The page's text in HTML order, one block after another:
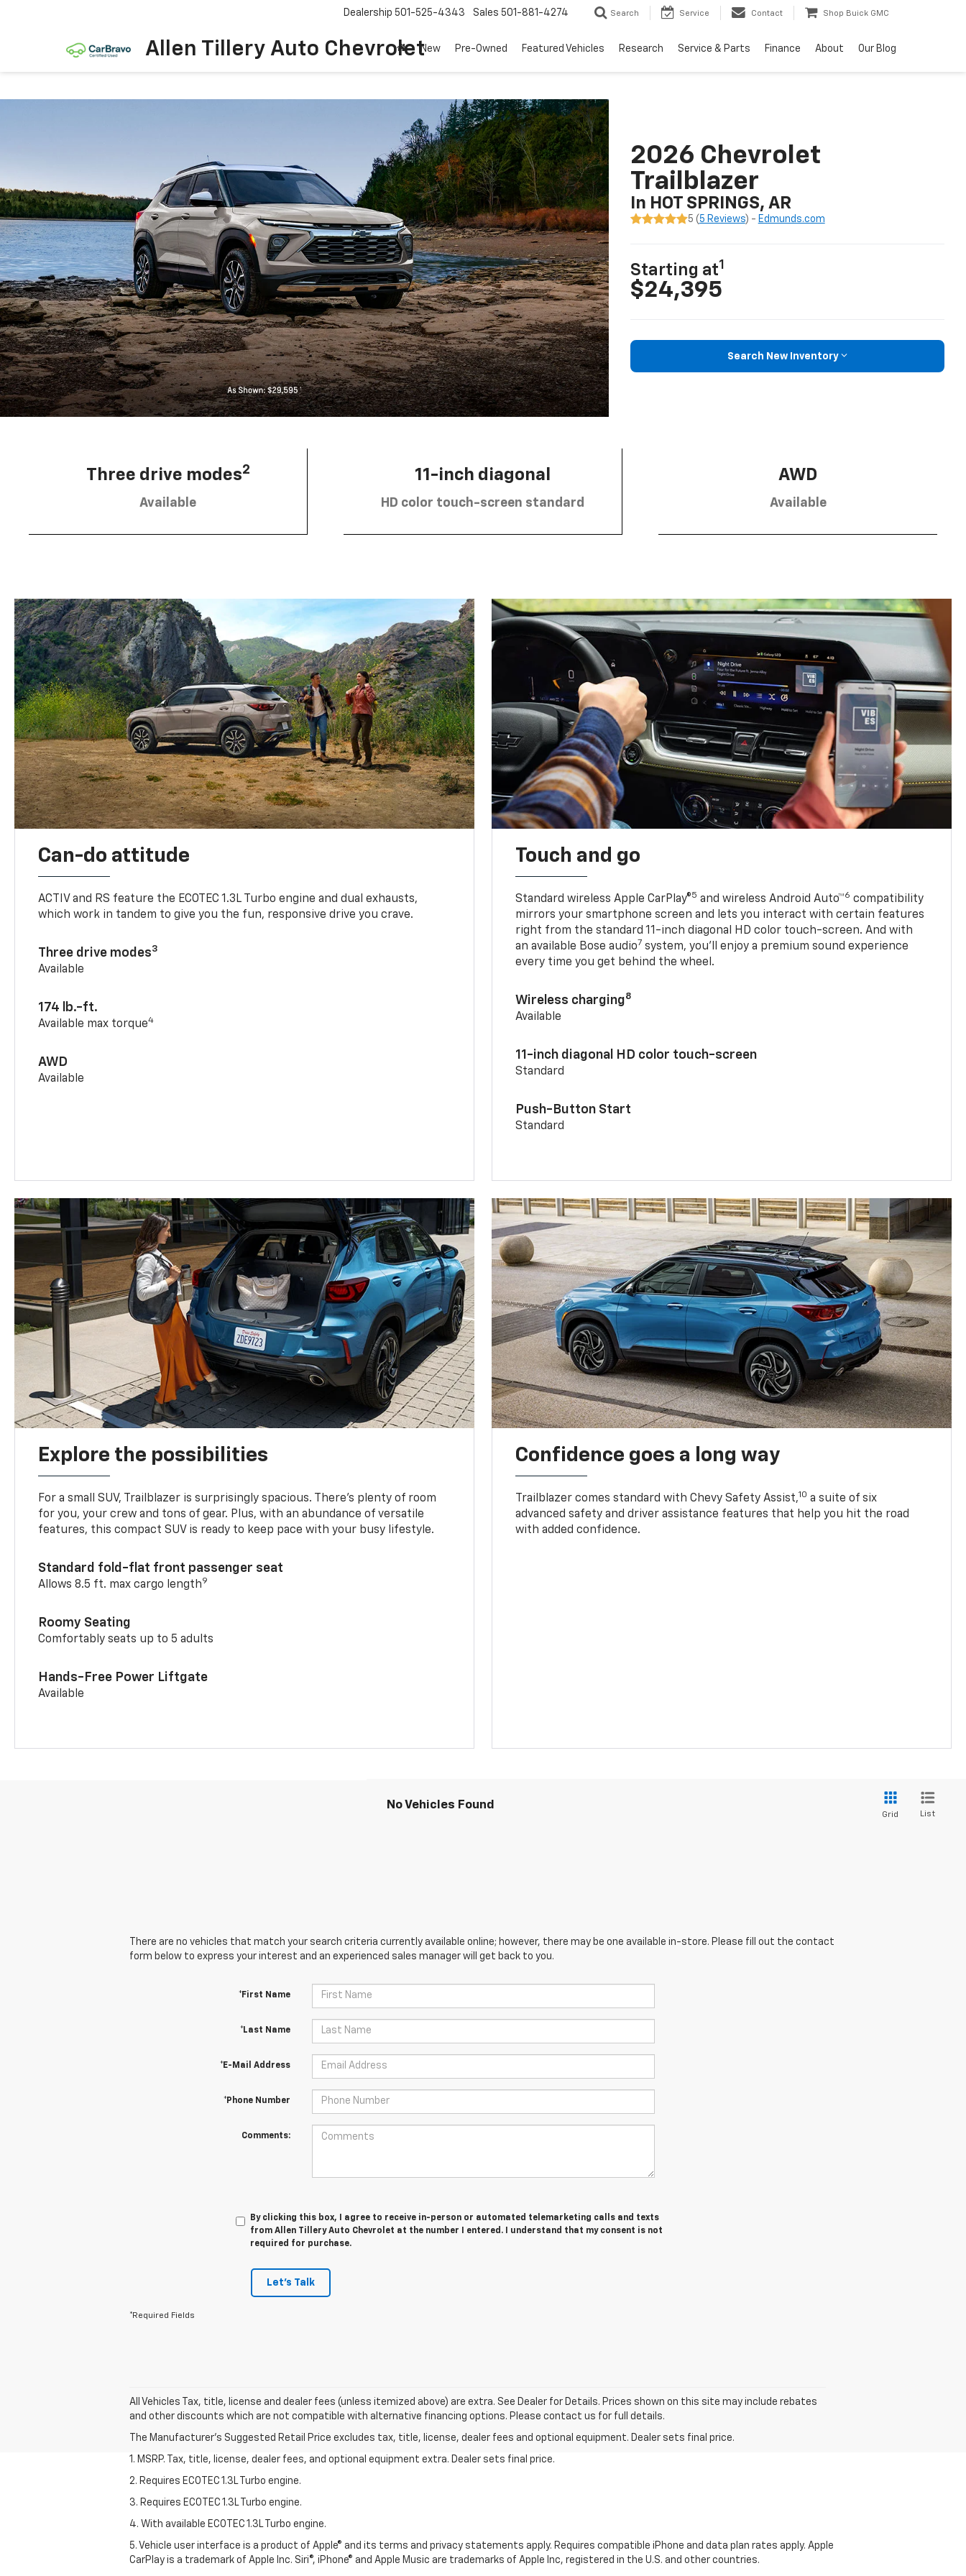
Allen Tillery Auto Chevrolet
Dealership 501-525-4343 Sales 501-881-4274 Search Service Contact Shop Buick GMC
New Pre-Owned Featured Vehicles Research Service & Parts Finance About Our Blog
2026 Chevrolet
Trailblazer
In HOT SPRINGS, AR
5 ( 5 Reviews) - Edmunds.com
Starting at1
$24,395
Search New Inventory
Three drive modes2
Available
11-inch diagonal
HD color touch-screen standard
AWD
Available
Can-do attitude
ACTIV and RS feature the ECOTEC 1.3L Turbo engine and dual exhausts,
which work in tandem to give you the fun, responsive drive you crave.
Three drive modes3
Available
174 lb.-ft.
Available max torque4
AWD
Available
Touch and go
Standard wireless Apple CarPlay®5 and wireless Android Auto™6 compatibility
mirrors your smartphone screen and lets you interact with certain features
right from the standard 11-inch diagonal HD color touch-screen. And with
an available Bose audio7 system, you’ll enjoy a premium sound experience
every time you get behind the wheel.
Wireless charging8
Available
11-inch diagonal HD color touch-screen
Standard
Push-Button Start
Standard
Explore the possibilities
For a small SUV, Trailblazer is surprisingly spacious. There’s plenty of room
for you, your crew and tons of gear. Plus, with an abundance of versatile
features, this compact SUV is ready to keep pace with your busy lifestyle.
Standard fold-flat front passenger seat
Allows 8.5 ft. max cargo length9
Roomy Seating
Comfortably seats up to 5 adults
Hands-Free Power Liftgate
Available
Confidence goes a long way
Trailblazer comes standard with Chevy Safety Assist,10 a suite of six
advanced safety and driver assistance features that help you hit the road
with added confidence.
No Vehicles Found
Grid List
There are no vehicles that match your search criteria currently available online; however, there may be one available in-store. Please fill out the contact
form below to express your interest and an experienced sales manager will get back to you.
*First Name
*Last Name
*E-Mail Address
*Phone Number
Comments:
By clicking this box, I agree to receive in-person or automated telemarketing calls and texts
from Allen Tillery Auto Chevrolet at the number I entered. I understand that my consent is not
required for purchase.
Let's Talk
*Required Fields
All Vehicles Tax, title, license and dealer fees (unless itemized above) are extra. See Dealer for Details. Prices shown on this site may include rebates
and other discounts which are not compatible with alternative financing options. Please contact us for full details.
The Manufacturer's Suggested Retail Price excludes tax, title, license, dealer fees and optional equipment. Dealer sets final price.
1. MSRP. Tax, title, license, dealer fees, and optional equipment extra. Dealer sets final price.
2. Requires ECOTEC 1.3L Turbo engine.
3. Requires ECOTEC 1.3L Turbo engine.
4. With available ECOTEC 1.3L Turbo engine.
5. Vehicle user interface is a product of Apple® and its terms and privacy statements apply. Requires compatible iPhone and data plan rates apply. Apple
CarPlay is a trademark of Apple Inc. Siri®, iPhone® and Apple Music are trademarks of Apple Inc, registered in the U.S. and other countries.